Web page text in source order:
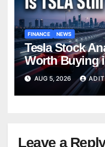
FINANCE NEWS
Tesla Stock
Worth Buying
AUG 5, 2026
Leave a